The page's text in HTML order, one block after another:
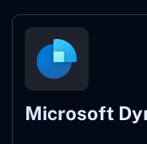
Microsoft